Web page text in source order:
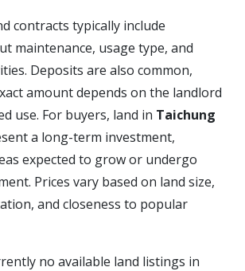
contracts typically include
maintenance, usage type, and
Deposits are also common,
amount depends on the landlord
use. For buyers, land in Taichung
a long-term investment,
expected to grow or undergo
Prices vary based on land size,
and closeness to popular
no available land listings in